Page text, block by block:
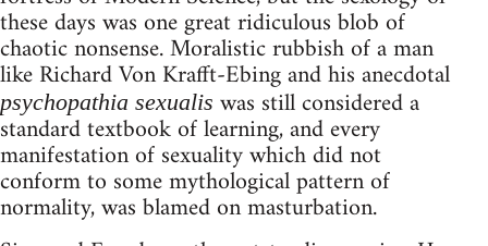
these days was one great ridiculous blob of
chaotic nonsense. Moralistic rubbish of a man
like Richard Von Krafft-Ebing and his anecdotal
psychopathia sexualis was still considered a
standard textbook of learning, and every
manifestation of sexuality which did not
conform to some mythological pattern of
normality, was blamed on masturbation.